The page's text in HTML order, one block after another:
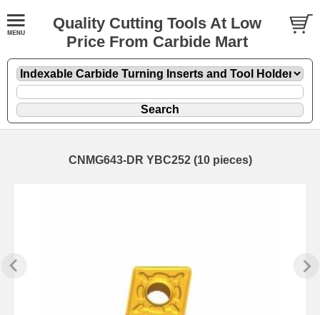
Quality Cutting Tools At Low
Price From Carbide Mart
CNMG643-DR YBC252 (10 pieces)